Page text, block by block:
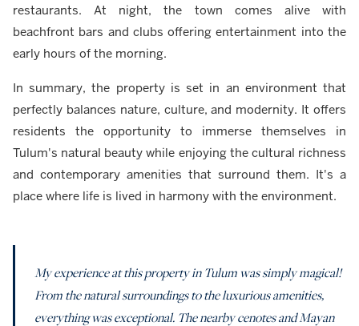
restaurants. At night, the town comes alive with
beachfront bars and clubs offering entertainment into the
early hours of the morning.
In summary, the property is set in an environment that
perfectly balances nature, culture, and modernity. It offers
residents the opportunity to immerse themselves in
Tulum's natural beauty while enjoying the cultural richness
and contemporary amenities that surround them. It's a
place where life is lived in harmony with the environment.
My experience at this property in Tulum was simply magical!
From the natural surroundings to the luxurious amenities,
everything was exceptional. The nearby cenotes and Mayan